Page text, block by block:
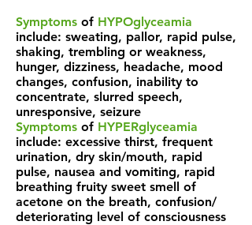
Symptoms of HYPOglyceamia
include: sweating, pallor, rapid pulse,
shaking, trembling or weakness,
hunger, dizziness, headache, mood
changes, confusion, inability to
concentrate, slurred speech,
unresponsive, seizure
Symptoms of HYPERglyceamia
include: excessive thirst, frequent
urination, dry skin/mouth, rapid
pulse, nausea and vomiting, rapid
breathing fruity sweet smell of
acetone on the breath, confusion/
deteriorating level of consciousness